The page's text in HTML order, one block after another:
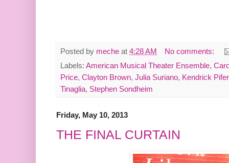
Posted by meche at 4:28 AM
No comments:
Labels: American Musical Theater Ensemble,
Price, Clayton Brown, Julia Suriano, Kendrick Pifer
Tinaglia, Stephen Sondheim
Friday, May 10, 2013
THE FINAL CURTAIN